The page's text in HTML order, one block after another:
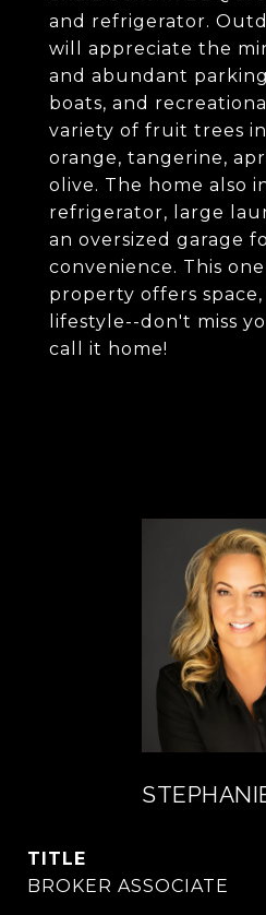
and refrigerator.
will appreciate the
and abundant parking
boats, and
variety of fruit trees
orange, tangerine,
olive. The home also
refrigerator, large
an oversized garage
convenience. This
property offers space,
lifestyle--don't miss
call it home!
TITLE
BROKER ASSOCIATE